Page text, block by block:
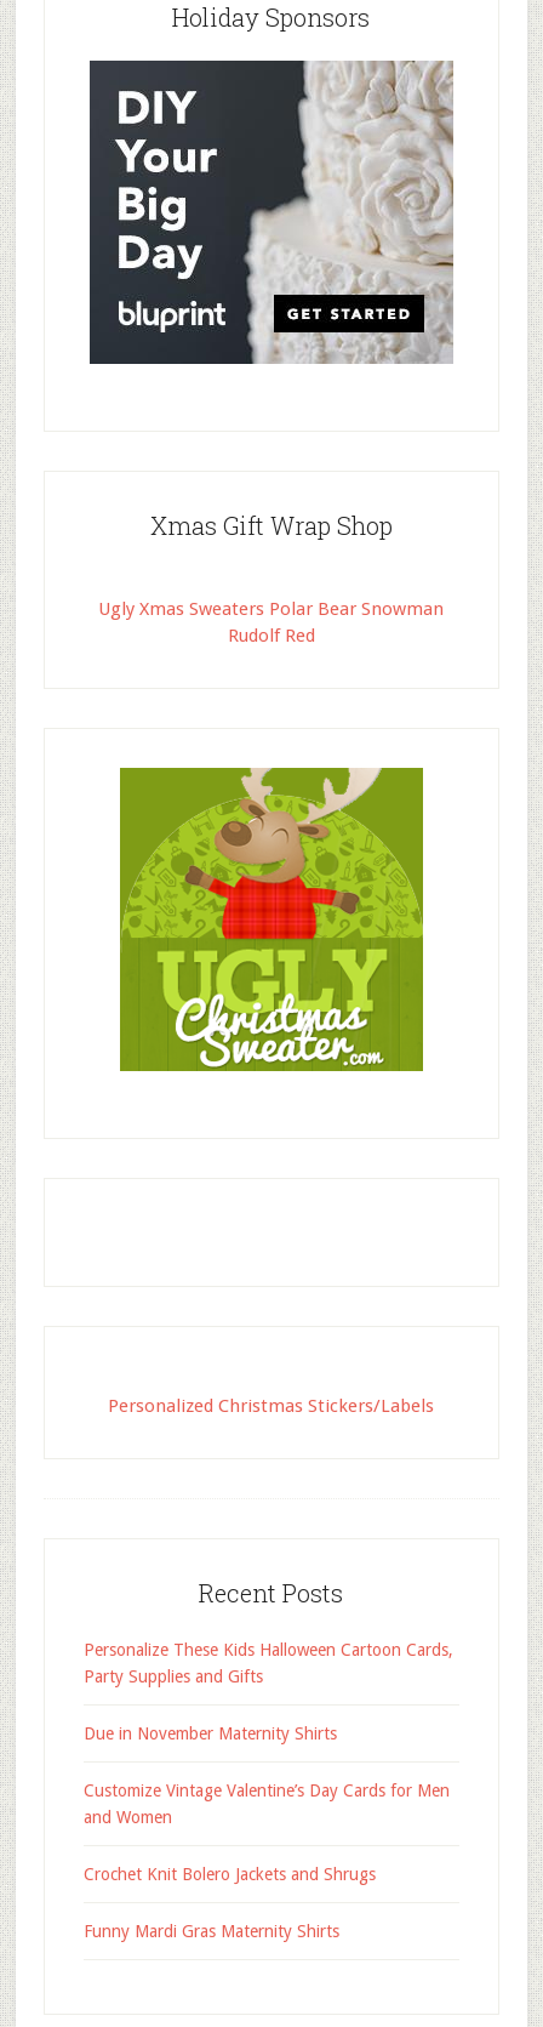
Holiday Sponsors
Xmas Gift Wrap Shop
Ugly Xmas Sweaters Polar Bear Snowman
Rudolf Red
Personalized Christmas Stickers/Labels
Recent Posts
Personalize These Kids Halloween Cartoon Cards,
Party Supplies and Gifts
Due in November Maternity Shirts
Customize Vintage Valentine’s Day Cards for Men
and Women
Crochet Knit Bolero Jackets and Shrugs
Funny Mardi Gras Maternity Shirts